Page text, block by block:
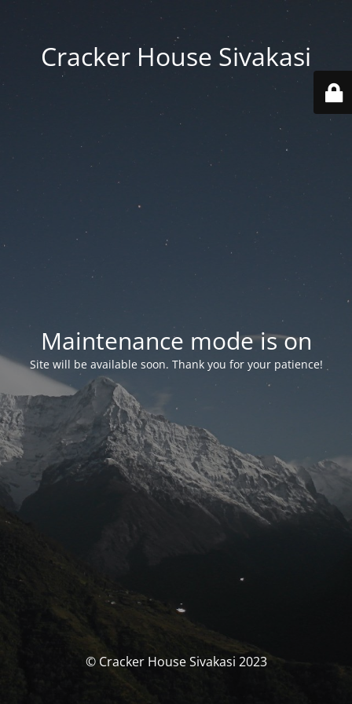
Cracker House Sivakasi
Maintenance mode is on
Site will be available soon. Thank you for your patience!
© Cracker House Sivakasi 2023